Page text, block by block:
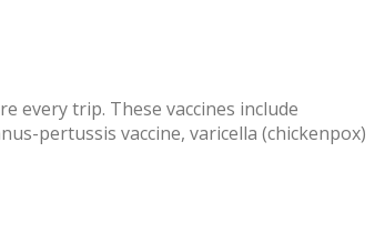
every trip. These vaccines include
pertussis vaccine, varicella (chickenpox)